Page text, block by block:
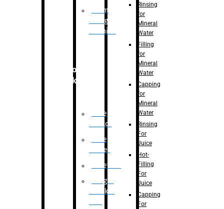
Drum
Filling
Machine
Secondary
Packaging
Case
Eractor
Case
Packer
Palletizer
Weight
Checker
Rinsing
for
Mineral
Water
Filling
for
Mineral
Water
Capping
for
Mineral
Water
Rinsing
For
Juice
Hot-
Filling
For
Juice
Capping
For